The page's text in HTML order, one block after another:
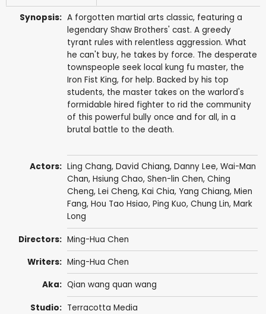
Synopsis: A forgotten martial arts classic, featuring a
legendary Shaw Brothers' cast. A greedy
tyrant rules with relentless aggression. What
he can't buy, he takes by force. The desperate
townspeople seek local kung fu master, the
Iron Fist King, for help. Backed by his top
students, the master takes on the warlord's
formidable hired fighter to rid the community
of this powerful bully once and for all, in a
brutal battle to the death.
Actors: Ling Chang, David Chiang, Danny Lee, Wai-Man
Chan, Hsiung Chao, Shen-lin Chen, Ching
Cheng, Lei Cheng, Kai Chia, Yang Chiang, Mien
Fang, Hou Tao Hsiao, Ping Kuo, Chung Lin, Mark
Long
Directors: Ming-Hua Chen
Writers: Ming-Hua Chen
Aka: Qian wang quan wang
Studio: Terracotta Media